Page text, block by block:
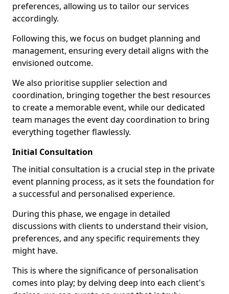
preferences, allowing us to tailor our services
accordingly.
Following this, we focus on budget planning and
management, ensuring every detail aligns with the
envisioned outcome.
We also prioritise supplier selection and
coordination, bringing together the best resources
to create a memorable event, while our dedicated
team manages the event day coordination to bring
everything together flawlessly.
Initial Consultation
The initial consultation is a crucial step in the private
event planning process, as it sets the foundation for
a successful and personalised experience.
During this phase, we engage in detailed
discussions with clients to understand their vision,
preferences, and any specific requirements they
might have.
This is where the significance of personalisation
comes into play; by delving deep into each client's